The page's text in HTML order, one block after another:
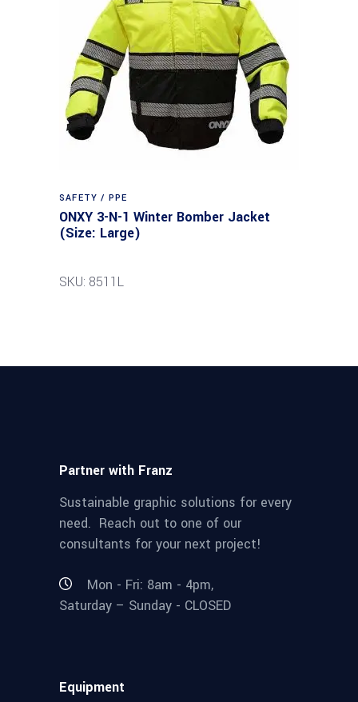
SAFETY / PPE
ONXY 3-N-1 Winter Bomber Jacket
(Size: Large)
SKU: 8511L
Partner with Franz
Sustainable graphic solutions for every
need. Reach out to one of our
consultants for your next project!
Mon - Fri: 8am - 4pm,
Saturday – Sunday - CLOSED
Equipment